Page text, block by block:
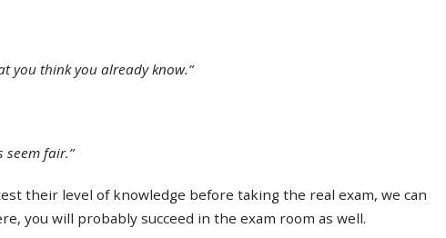
you think you already know.”
seem fair.”
their level of knowledge before taking the real exam, we can
you will probably succeed in the exam room as well.